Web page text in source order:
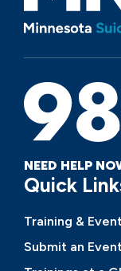
NEED HELP
Quick
Training &
Submit an